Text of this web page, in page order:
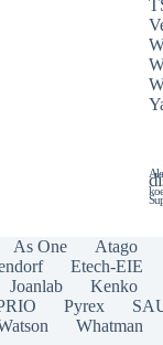
As One Atago
Etech-EIE
Joanlab Kenko
Pyrex
Whatman